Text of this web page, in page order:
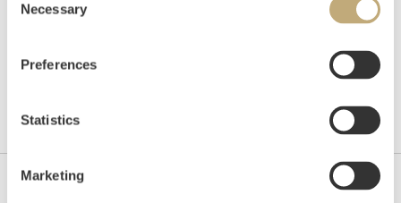
Selection
Necessary
Preferences
Statistics
Marketing